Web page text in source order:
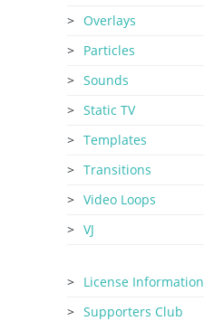
Overlays
Particles
Sounds
Static TV
Templates
Transitions
Video Loops
VJ
License Information
Supporters Club